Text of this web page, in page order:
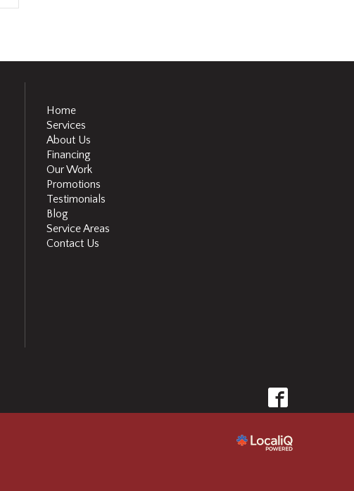
Home
Services
About Us
Financing
Our Work
Promotions
Testimonials
Blog
Service Areas
Contact Us